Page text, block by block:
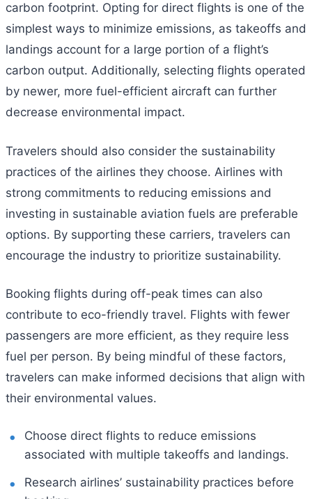
carbon footprint. Opting for direct flights is one of the
simplest ways to minimize emissions, as takeoffs and
landings account for a large portion of a flight’s
carbon output. Additionally, selecting flights operated
by newer, more fuel-efficient aircraft can further
decrease environmental impact.
Travelers should also consider the sustainability
practices of the airlines they choose. Airlines with
strong commitments to reducing emissions and
investing in sustainable aviation fuels are preferable
options. By supporting these carriers, travelers can
encourage the industry to prioritize sustainability.
Booking flights during off-peak times can also
contribute to eco-friendly travel. Flights with fewer
passengers are more efficient, as they require less
fuel per person. By being mindful of these factors,
travelers can make informed decisions that align with
their environmental values.
Choose direct flights to reduce emissions
associated with multiple takeoffs and landings.
Research airlines’ sustainability practices before